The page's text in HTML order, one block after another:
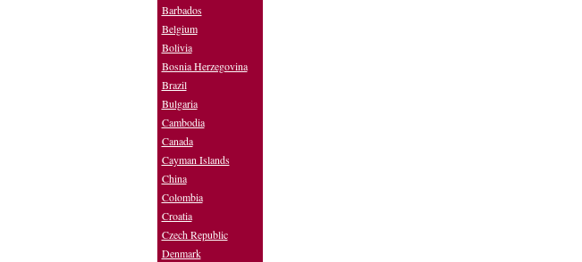
Barbados
Belgium
Bolivia
Bosnia Herzegovina
Brazil
Bulgaria
Cambodia
Canada
Cayman Islands
China
Colombia
Croatia
Czech Republic
Denmark